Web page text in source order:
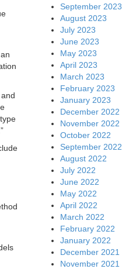
September 2023
August 2023
July 2023
June 2023
May 2023
April 2023
March 2023
February 2023
January 2023
December 2022
November 2022
October 2022
September 2022
August 2022
July 2022
June 2022
May 2022
April 2022
March 2022
February 2022
January 2022
December 2021
November 2021